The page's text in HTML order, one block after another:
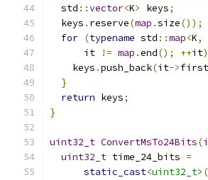
  std
::vector<K> keys;
  keys
. reserve(map .size());
for (typename std ::map<K,
      it
!= map .end(); ++it)
    keys
.push_back(it->first
}
return keys;
}
uint32_t ConvertMsTo24Bits(
uint32_t time_24_bits =
static_cast<uint32_t> (